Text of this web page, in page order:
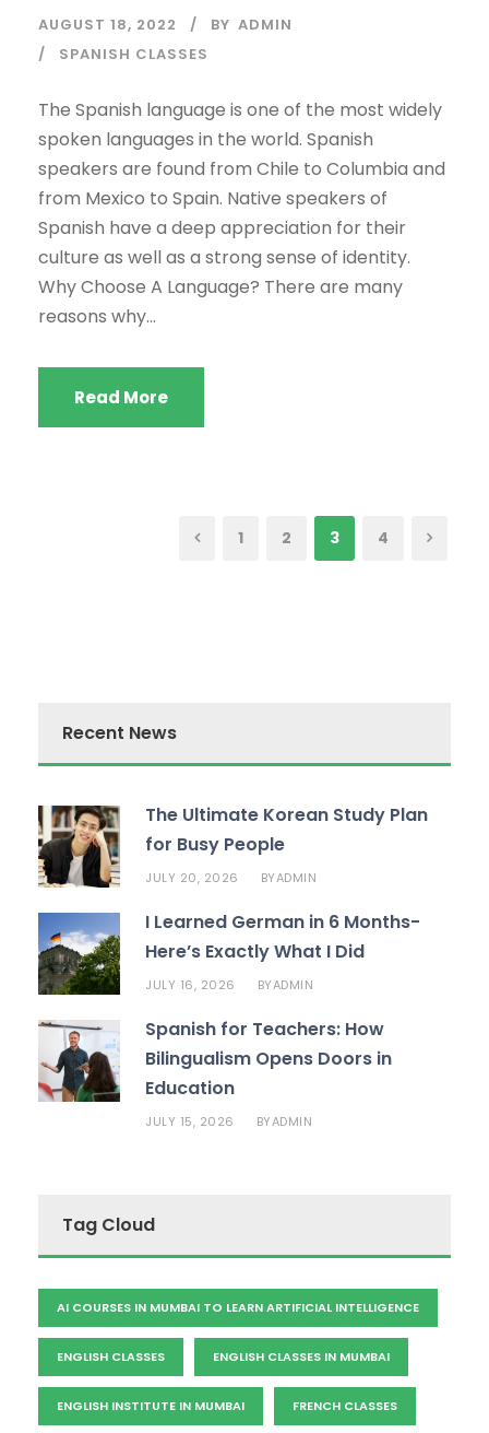
AUGUST 18, 2022 BY ADMIN
SPANISH CLASSES
The Spanish language is one of the most widely
spoken languages in the world. Spanish
speakers are found from Chile to Columbia and
from Mexico to Spain. Native speakers of
Spanish have a deep appreciation for their
culture as well as a strong sense of identity.
Why Choose A Language? There are many
reasons why...
Read More
1 2 3 4
Recent News
The Ultimate Korean Study Plan
for Busy People
JULY 20, 2026 BYADMIN
I Learned German in 6 Months-
Here’s Exactly What I Did
JULY 16, 2026 BYADMIN
Spanish for Teachers: How
Bilingualism Opens Doors in
Education
JULY 15, 2026 BYADMIN
Tag Cloud
AI COURSES IN MUMBAI TO LEARN ARTIFICIAL INTELLIGENCE
ENGLISH CLASSES ENGLISH CLASSES IN MUMBAI
ENGLISH INSTITUTE IN MUMBAI FRENCH CLASSES